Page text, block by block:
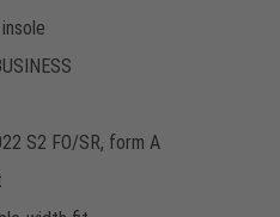
S2 FO/SR, form A